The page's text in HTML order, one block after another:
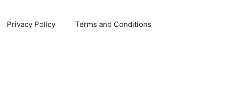
Privacy Policy Terms and Conditions